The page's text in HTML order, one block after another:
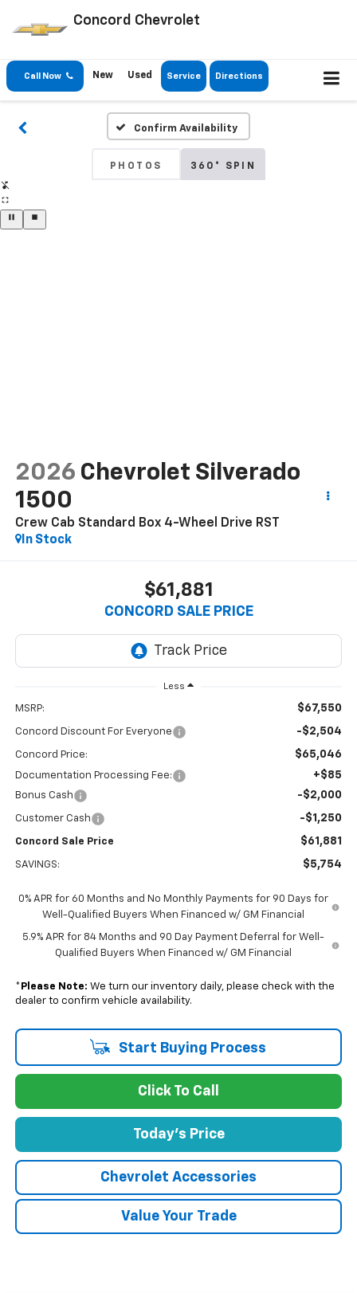
Concord Chevrolet
Call Now New Used Service Directions
Confirm Availability
PHOTOS 360° SPIN
2026 Chevrolet Silverado
1500
Crew Cab Standard Box 4-Wheel Drive RST
In Stock
$61,881
CONCORD SALE PRICE
Less
MSRP: $67,550
Concord Discount For Everyone -$2,504
Concord Price: $65,046
Documentation Processing Fee: +$85
Bonus Cash -$2,000
Customer Cash -$1,250
Concord Sale Price $61,881
SAVINGS: $5,754
0% APR for 60 Months and No Monthly Payments for 90 Days for
Well-Qualified Buyers When Financed w/ GM Financial
5.9% APR for 84 Months and 90 Day Payment Deferral for Well-
Qualified Buyers When Financed w/ GM Financial
* Please Note: We turn our inventory daily, please check with the
dealer to confirm vehicle availability.
Start Buying Process
Click To Call
Today's Price
Chevrolet Accessories
Value Your Trade